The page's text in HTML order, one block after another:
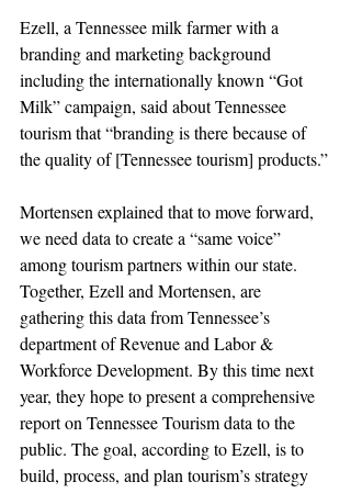
Ezell, a Tennessee milk farmer with a
branding and marketing background
including the internationally known “Got
Milk” campaign, said about Tennessee
tourism that “branding is there because of
the quality of [Tennessee tourism] products.”
Mortensen explained that to move forward,
we need data to create a “same voice”
among tourism partners within our state.
Together, Ezell and Mortensen, are
gathering this data from Tennessee’s
department of Revenue and Labor &
Workforce Development. By this time next
year, they hope to present a comprehensive
report on Tennessee Tourism data to the
public. The goal, according to Ezell, is to
build, process, and plan tourism’s strategy